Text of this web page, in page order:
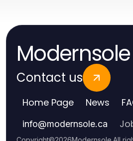
Modernsole
Contact us
Home Page News
info@modernsole.ca